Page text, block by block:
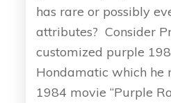
has rare or possibly
attributes? Consider
customized purple
Hondamatic which he
1984 movie “Purple